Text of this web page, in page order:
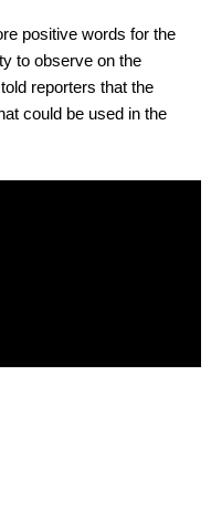
positive words for the
to observe on the
reporters that the
could be used in the